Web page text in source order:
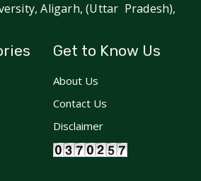
Aligarh, (Uttar Pradesh),
Get to Know Us
About Us
Contact Us
Disclaimer